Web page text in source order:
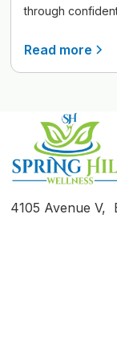
through
Read more
4105 Avenue V,